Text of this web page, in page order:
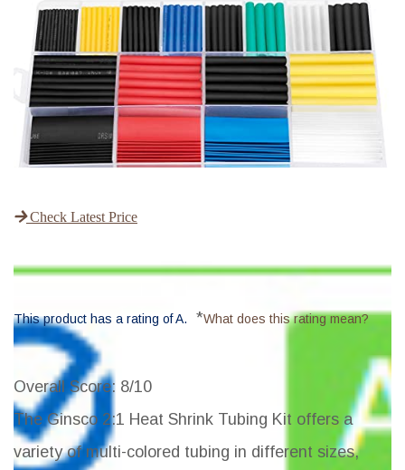
Check Latest Price
This product has a rating of A. *What does this rating mean?
Overall Score: 8/10
The Ginsco 2:1 Heat Shrink Tubing Kit offers a
variety of multi-colored tubing in different sizes,